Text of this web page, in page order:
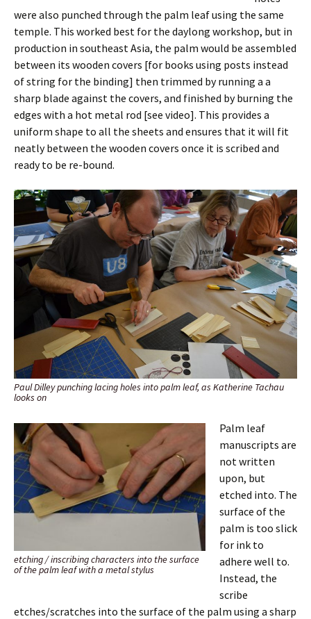
were also punched through the palm leaf using the same
temple. This worked best for the daylong workshop, but in
production in southeast Asia, the palm would be assembled
between its wooden covers [for books using posts instead
of string for the binding] then trimmed by running a a
sharp blade against the covers, and finished by burning the
edges with a hot metal rod [see video]. This provides a
uniform shape to all the sheets and ensures that it will fit
neatly between the wooden covers once it is scribed and
ready to be re-bound.
Paul Dilley punching lacing holes into palm leaf, as Katherine Tachau
looks on
etching / inscribing characters into the surface
of the palm leaf with a metal stylus
Palm leaf
manuscripts are
not written
upon, but
etched into. The
surface of the
palm is too slick
for ink to
adhere well to.
Instead, the
scribe
etches/scratches into the surface of the palm using a sharp